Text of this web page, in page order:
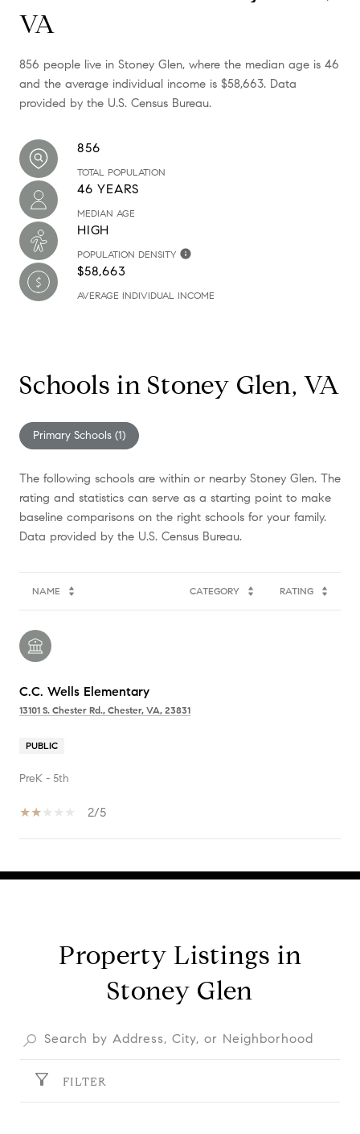
VA
856 people live in Stoney Glen, where the median age is 46
and the average individual income is $58,663. Data
provided by the U.S. Census Bureau.
856
TOTAL POPULATION
46 YEARS
MEDIAN AGE
HIGH
POPULATION DENSITY
$58,663
AVERAGE INDIVIDUAL INCOME
Schools in Stoney Glen, VA
Primary Schools (1)
The following schools are within or nearby Stoney Glen. The
rating and statistics can serve as a starting point to make
baseline comparisons on the right schools for your family.
NAME CATEGORY RATING
C.C. Wells Elementary
13101 S. Chester Rd., Chester, VA, 23831
PUBLIC
PreK - 5th
2/5
Property Listings in
Stoney Glen
FILTER